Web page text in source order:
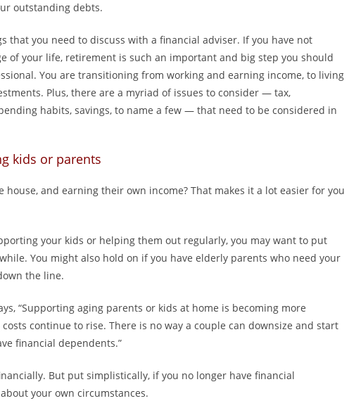
outstanding debts.
that you need to discuss with a financial adviser. If you have not
of your life, retirement is such an important and big step you should
You are transitioning from working and earning income, to living
Plus, there are a myriad of issues to consider — tax,
habits, savings, to name a few — that need to be considered in
kids or parents
and earning their own income? That makes it a lot easier for you
your kids or helping them out regularly, you may want to put
You might also hold on if you have elderly parents who need your
the line.
“Supporting aging parents or kids at home is becoming more
continue to rise. There is no way a couple can downsize and start
financial dependents.”
But put simplistically, if you no longer have financial
your own circumstances.